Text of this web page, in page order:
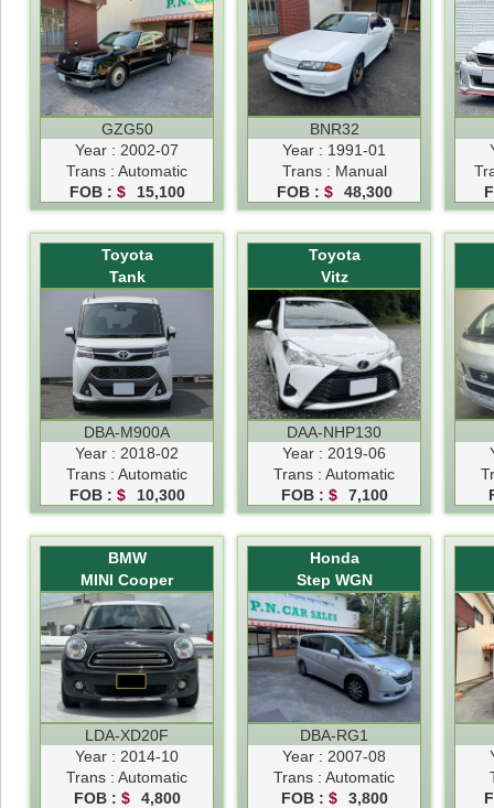
GZG50
Year : 2002-07
Trans : Automatic
FOB : $ 15,100
BNR32
Year : 1991-01
Trans : Manual
FOB : $ 48,300
Toyota
Tank
DBA-M900A
Year : 2018-02
Trans : Automatic
FOB : $ 10,300
Toyota
Vitz
DAA-NHP130
Year : 2019-06
Trans : Automatic
FOB : $ 7,100
BMW
MINI Cooper
LDA-XD20F
Year : 2014-10
Trans : Automatic
FOB : $ 4,800
Honda
Step WGN
DBA-RG1
Year : 2007-08
Trans : Automatic
FOB : $ 3,800